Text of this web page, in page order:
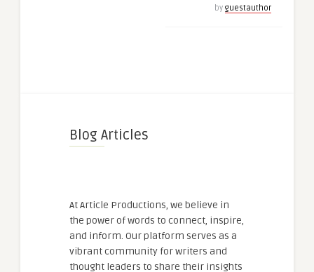
by guestauthor
Blog Articles
At Article Productions, we believe in
the power of words to connect, inspire,
and inform. Our platform serves as a
vibrant community for writers and
thought leaders to share their insights